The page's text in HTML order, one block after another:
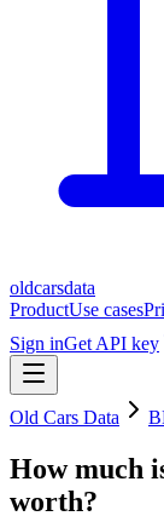
oldcarsdata
ProductUse cases
Sign inGet API key
Old Cars Data
How much
worth?